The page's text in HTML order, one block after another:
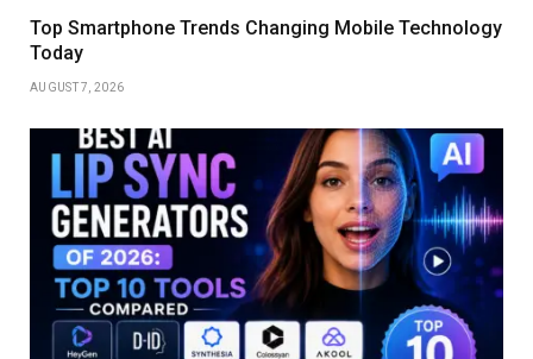
Top Smartphone Trends Changing Mobile Technology
Today
AUGUST 7, 2026